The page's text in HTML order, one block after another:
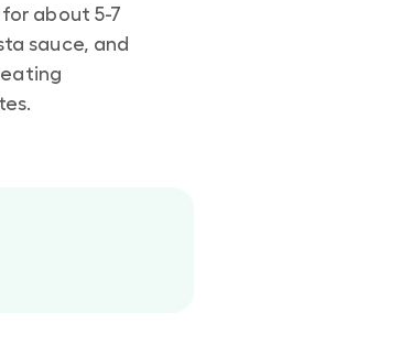
about 5-7
sauce, and